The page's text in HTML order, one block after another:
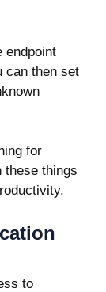
endpoint
can then set
for
these things
to